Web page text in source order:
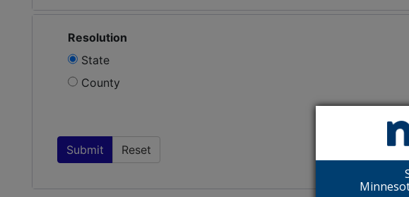
Resolution
State
County